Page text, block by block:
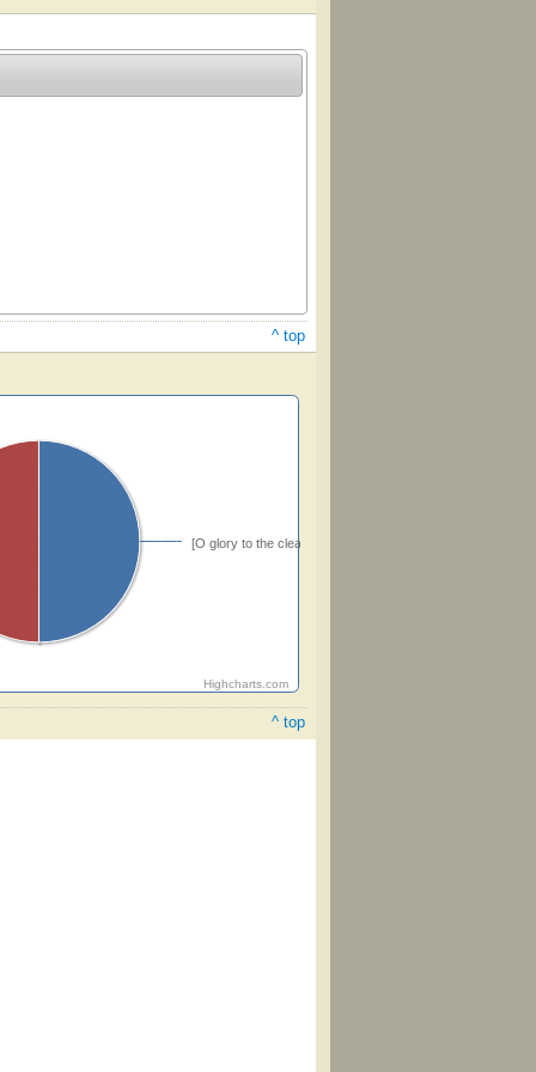
^ top
[O glory to the cleansing blood!]
Highcharts.com
^ top